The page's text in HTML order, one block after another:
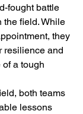
fought battle
the field. While
they
resilience and
a tough
both teams
lessons